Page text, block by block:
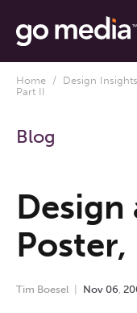
Home / Design Insights
Part II
Blog
Design
Poster,
Tim Boesel Nov 06